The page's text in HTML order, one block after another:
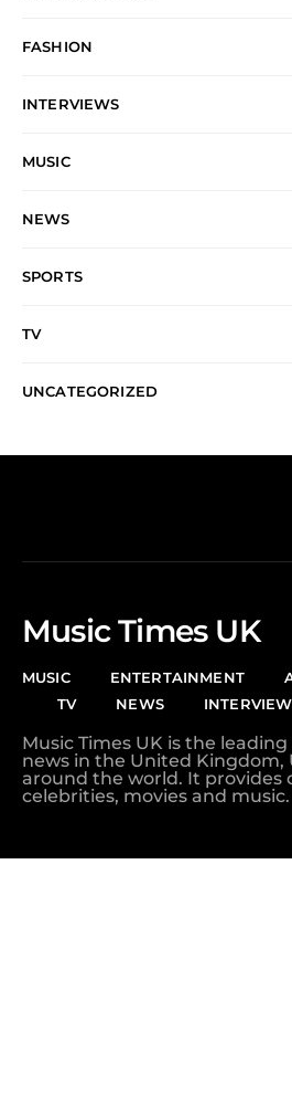
FASHION
INTERVIEWS
MUSIC
NEWS
SPORTS
TV
UNCATEGORIZED
Music Times UK
MUSIC ENTERTAINMENT
TV
NEWS
Music Times UK is the
news in the United Kingdom,
around the world. It provides
celebrities, movies and music.